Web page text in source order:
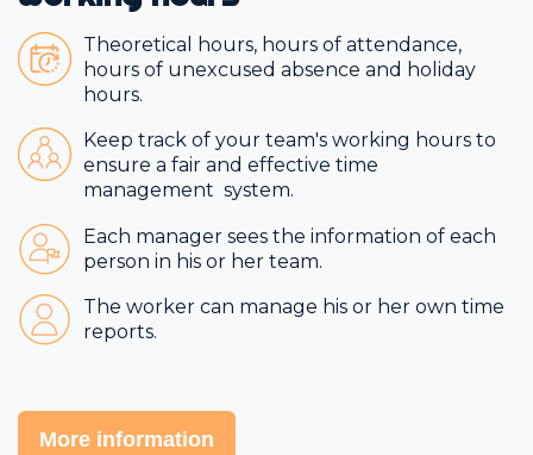
Theoretical hours, hours of attendance,
hours of unexcused absence and holiday
hours.
Keep track of your team's working hours to
ensure a fair and effective time
management system.
Each manager sees the information of each
person in his or her team.
The worker can manage his or her own time
reports.
More information